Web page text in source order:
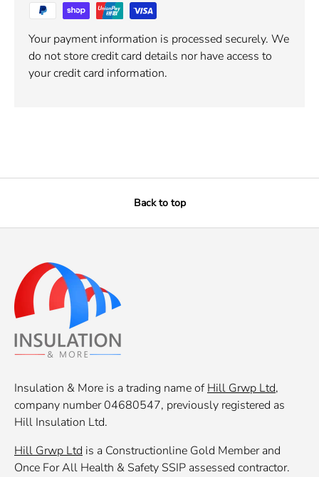
Your payment information is processed securely. We
do not store credit card details nor have access to
your credit card information.
Back to top
Insulation & More is a trading name ofHill Grwp Ltd,
company number 04680547, previously registered as
Hill Insulation Ltd.
Hill Grwp Ltd is a Constructionline Gold Member and
Once For All Health & Safety SSIP assessed contractor.